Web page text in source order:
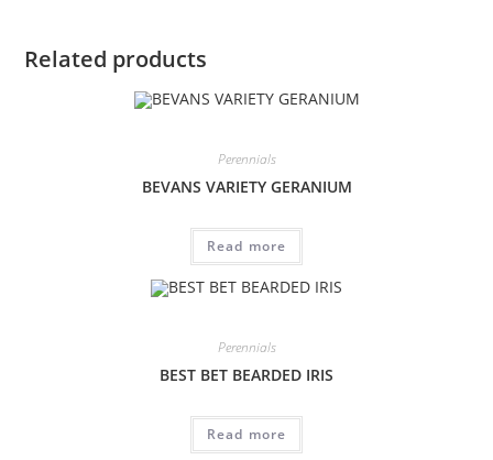
Related products
Perennials
BEVANS VARIETY GERANIUM
Read more
Perennials
BEST BET BEARDED IRIS
Read more